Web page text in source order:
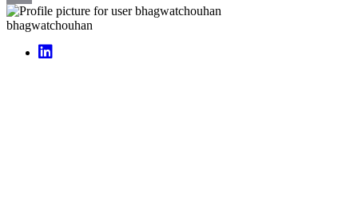
Email
bhagwatchouhan